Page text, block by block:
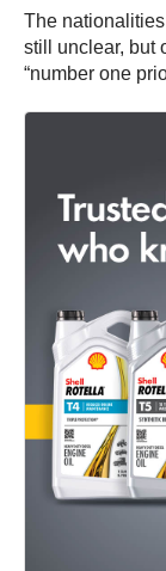
The
still unclear, but
“number one